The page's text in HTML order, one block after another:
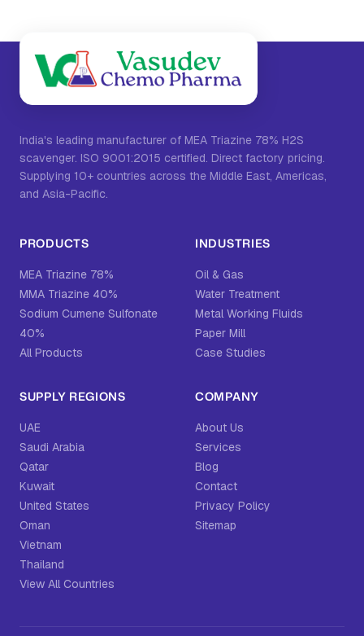
India's leading manufacturer of MEA Triazine 78% H2S
scavenger. ISO 9001:2015 certified. Direct factory pricing.
Supplying 10+ countries across the Middle East, Americas,
and Asia-Pacific.
PRODUCTS
MEA Triazine 78%
MMA Triazine 40%
Sodium Cumene Sulfonate
40%
All Products
INDUSTRIES
Oil & Gas
Water Treatment
Metal Working Fluids
Paper Mill
Case Studies
SUPPLY REGIONS
UAE
Saudi Arabia
Qatar
Kuwait
United States
Oman
Vietnam
Thailand
View All Countries
COMPANY
About Us
Services
Blog
Contact
Privacy Policy
Sitemap